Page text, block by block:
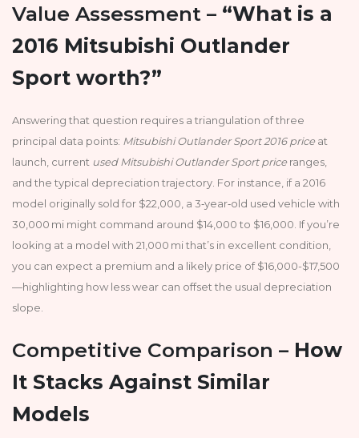
Value Assessment – “What is a
2016 Mitsubishi Outlander
Sport worth?”
Answering that question requires a triangulation of three
principal data points: Mitsubishi Outlander Sport 2016 priceat
launch, current used Mitsubishi Outlander Sport priceranges,
and the typical depreciation trajectory. For instance, if a 2016
model originally sold for $22,000, a 3‑year‑old used vehicle with
30,000 mi might command around $14,000 to $16,000. If you’re
looking at a model with 21,000 mi that’s in excellent condition,
you can expect a premium and a likely price of $16,000-$17,500
—highlighting how less wear can offset the usual depreciation
slope.
Competitive Comparison – How
It Stacks Against Similar
Models